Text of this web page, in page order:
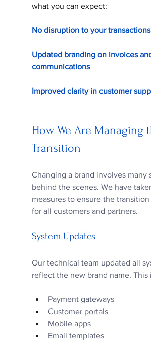
what you can expect:
No disruption to your transactions
Updated branding on invoices
communications
Improved clarity in customer
How We Are Managing
Transition
Changing a brand involves many
behind the scenes. We have
measures to ensure the
for all customers and partners.
System Updates
Our technical team updated all
reflect the new brand name. This
Payment gateways
Customer portals
Mobile apps
Email templates